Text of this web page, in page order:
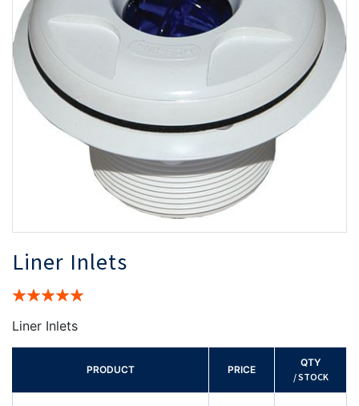
images
gallery
Liner Inlets
Rating:
Liner Inlets
PRODUCT PRICE
QTY
/ STOCK